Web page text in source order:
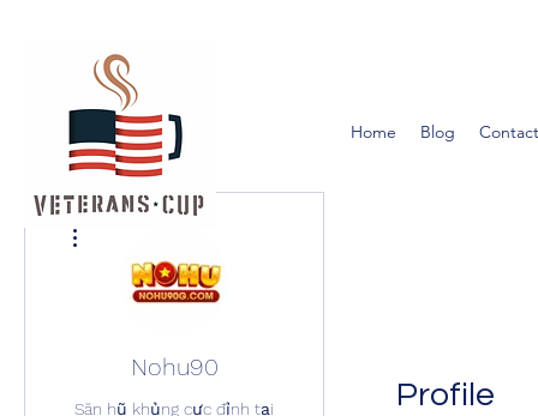
Home Blog
Profile
Nohu90
Săn hũ khủng cực đỉnh tại